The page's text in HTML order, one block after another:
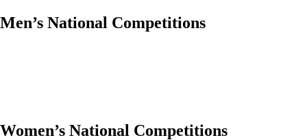
Men’s National Competitions
Women’s National Competitions